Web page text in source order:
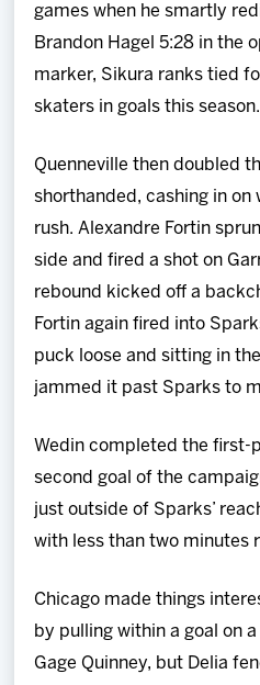
games when he smartly
Brandon Hagel 5:28 in the
marker, Sikura ranks tied
skaters in goals this season.
Quenneville then doubled
shorthanded, cashing in on
rush. Alexandre Fortin
side and fired a shot on
rebound kicked off a
Fortin again fired into
puck loose and sitting in
jammed it past Sparks to
Wedin completed the first-
second goal of the
just outside of Sparks’
with less than two minutes
Chicago made things
by pulling within a goal on
Gage Quinney, but Delia